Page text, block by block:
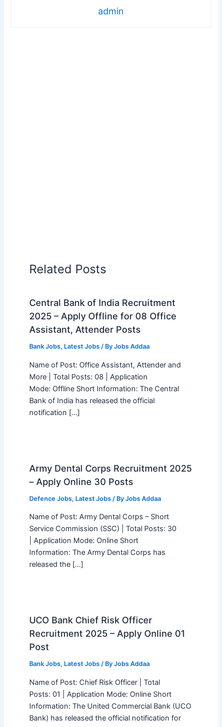
admin
Related Posts
Central Bank of India Recruitment
2025 – Apply Offline for 08 Office
Assistant, Attender Posts
Bank Jobs, Latest Jobs/ By Jobs Addaa
Name of Post: Office Assistant, Attender and
More | Total Posts: 08 | Application
Mode: Offline Short Information: The Central
Bank of India has released the official
notification […]
Army Dental Corps Recruitment 2025
– Apply Online 30 Posts
Defence Jobs, Latest Jobs/ By Jobs Addaa
Name of Post: Army Dental Corps – Short
Service Commission (SSC) | Total Posts: 30
| Application Mode: Online Short
Information: The Army Dental Corps has
released the […]
UCO Bank Chief Risk Officer
Recruitment 2025 – Apply Online 01
Post
Bank Jobs, Latest Jobs/ By Jobs Addaa
Name of Post: Chief Risk Officer | Total
Posts: 01 | Application Mode: Online Short
Information: The United Commercial Bank (UCO
Bank) has released the official notification for